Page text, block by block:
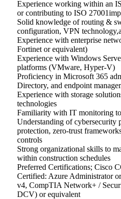
Experience working within an
or contributing to ISO
Solid knowledge of routing &
configuration, VPN
Experience with enterprise
Fortinet or equivalent)
Experience with Windows
platforms (VMware, Hyper-V)
Proficiency in Microsoft 365
Directory, and endpoint
Experience with storage
technologies
Familiarity with IT monitoring
Understanding of cybersecurity
protection, zero-trust
controls
Strong organizational skills to
within construction schedules
Preferred Certifications; Cisco
Certified: Azure Administrator
v4, CompTIA Network+ /
DCV) or equivalent